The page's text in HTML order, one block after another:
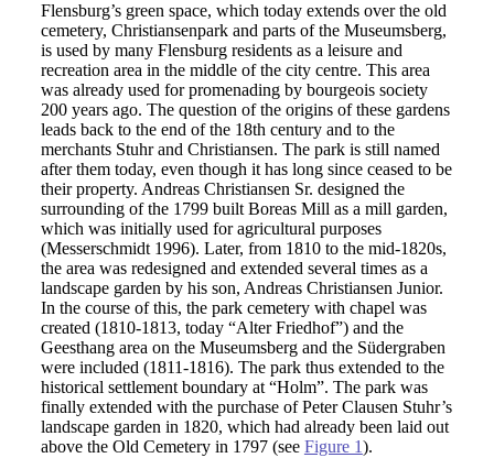
Flensburg’s green space, which today extends over the old
cemetery, Christiansenpark and parts of the Museumsberg,
is used by many Flensburg residents as a leisure and
recreation area in the middle of the city centre. This area
was already used for promenading by bourgeois society
200 years ago. The question of the origins of these gardens
leads back to the end of the 18th century and to the
merchants Stuhr and Christiansen. The park is still named
after them today, even though it has long since ceased to be
their property. Andreas Christiansen Sr. designed the
surrounding of the 1799 built Boreas Mill as a mill garden,
which was initially used for agricultural purposes
(Messerschmidt 1996). Later, from 1810 to the mid-1820s,
the area was redesigned and extended several times as a
landscape garden by his son, Andreas Christiansen Junior.
In the course of this, the park cemetery with chapel was
created (1810-1813, today “Alter Friedhof”) and the
Geesthang area on the Museumsberg and the Südergraben
were included (1811-1816). The park thus extended to the
historical settlement boundary at “Holm”. The park was
finally extended with the purchase of Peter Clausen Stuhr’s
landscape garden in 1820, which had already been laid out
above the Old Cemetery in 1797 (see Figure 1).